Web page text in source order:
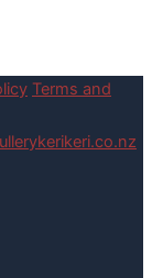
Terms and